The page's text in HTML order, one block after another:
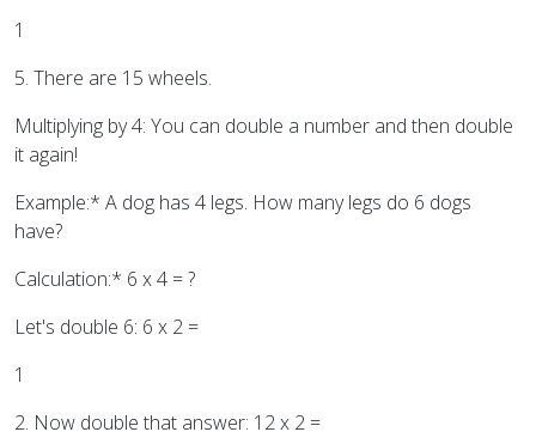
1
5. There are 15 wheels.
Multiplying by 4: You can double a number and then double
it again!
Example:* A dog has 4 legs. How many legs do 6 dogs
have?
Calculation:* 6 x 4 = ?
Let's double 6: 6 x 2 =
1
2. Now double that answer: 12 x 2 =